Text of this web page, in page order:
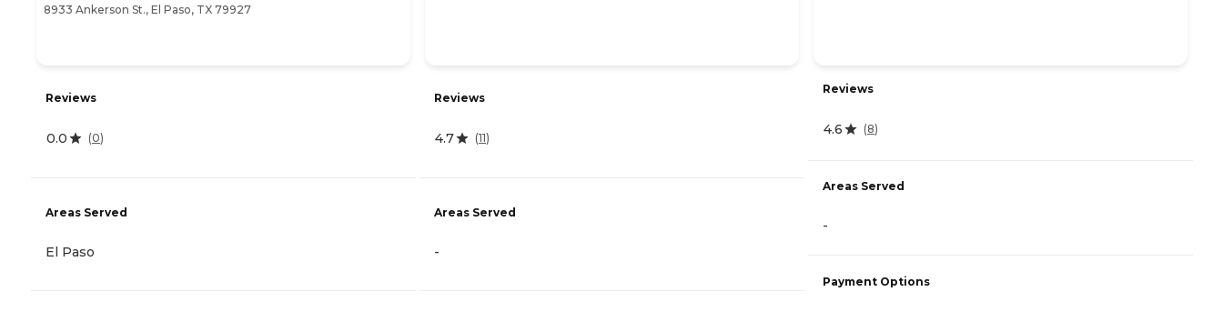
8933 Ankerson St., El Paso, TX 79927
Reviews
0.0 (0)
Areas Served
El Paso
Reviews
4.7 (11)
Areas Served
-
Reviews
4.6 (8)
Areas Served
-
Payment Options